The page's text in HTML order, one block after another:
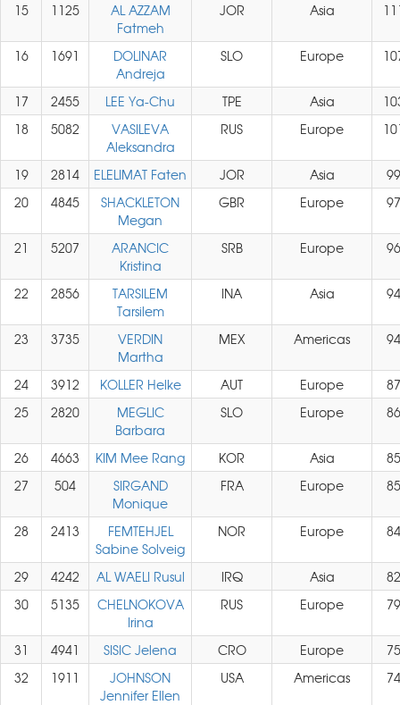
15
1125
AL AZZAM
Fatmeh
JOR Asia
16 1691
DOLINAR
Andreja
SLO Europe
17 2455 LEE Ya-Chu TPE Asia
18
5082
VASILEVA
Aleksandra
RUS Europe
19 2814 ELELIMAT Faten JOR Asia
20
4845
SHACKLETON
Megan
GBR Europe
21 5207
ARANCIC
Kristina
SRB Europe
22 2856
TARSILEM
Tarsilem
INA Asia
23 3735
VERDIN
Martha
MEX Americas
24 3912 KOLLER Helke AUT Europe
25
2820
MEGLIC
Barbara
SLO Europe
26 4663 KIM Mee Rang KOR Asia
27
504
SIRGAND
Monique
FRA Europe
28 2413
FEMTEHJEL
Sabine Solveig
NOR Europe
29 4242 AL WAELI Rusul IRQ Asia
30
5135
CHELNOKOVA
Irina
RUS Europe
31 4941 SISIC Jelena CRO Europe
32
1911
JOHNSON
Jennifer Ellen
USA Americas